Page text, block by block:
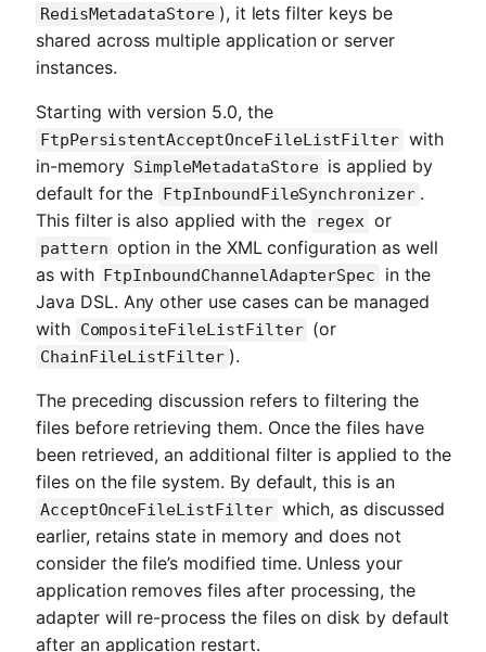
RedisMetadataStore ), it lets filter keys be
shared across multiple application or server
instances.
Starting with version 5.0, the
FtpPersistentAcceptOnceFileListFilter with
in-memory SimpleMetadataStore is applied by
default for the FtpInboundFileSynchronizer .
This filter is also applied with the
regex or
pattern option in the XML configuration as well
as with FtpInboundChannelAdapterSpec
in the
Java DSL. Any other use cases can be managed
with CompositeFileListFilter (or
ChainFileListFilter ).
The preceding discussion refers to filtering the
files before retrieving them. Once the files have
been retrieved, an additional filter is applied to the
files on the file system. By default, this is an
AcceptOnceFileListFilter which, as discussed
earlier, retains state in memory and does not
consider the file’s modified time. Unless your
application removes files after processing, the
adapter will re-process the files on disk by default
after an application restart.